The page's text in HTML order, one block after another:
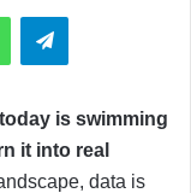
is swimming
it into real
data is